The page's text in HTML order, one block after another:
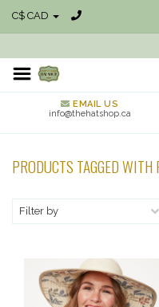
C$ CAD
EMAIL US
info@thehatshop.ca
PRODUCTS TAGGED WITH
Filter by